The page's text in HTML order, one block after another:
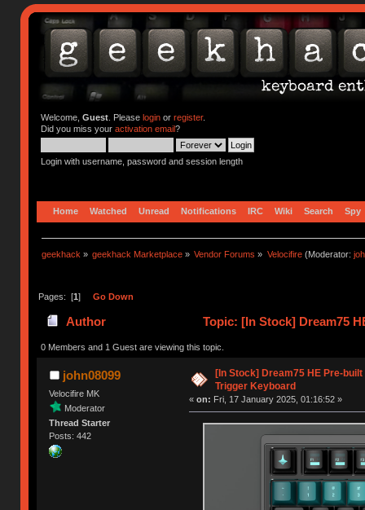
Welcome, Guest. Please loginor register.
Did you miss your activation email?
Login with username, password and session length
Home Watched Unread Notifications IRC Wiki Search Spy
geekhack » geekhack Marketplace » Vendor Forums » Velocifire(Moderator:
Pages: [1] Go Down
Author
Topic: [In Stock] Dream75
times)
0 Members and 1 Guest are viewing this topic.
john08099
Velocifire MK
Moderator
Thread Starter
Posts: 442
[In Stock] Dream75 HE Pre-
Trigger Keyboard
« on: Fri, 17 January 2025, 01:16:52 »